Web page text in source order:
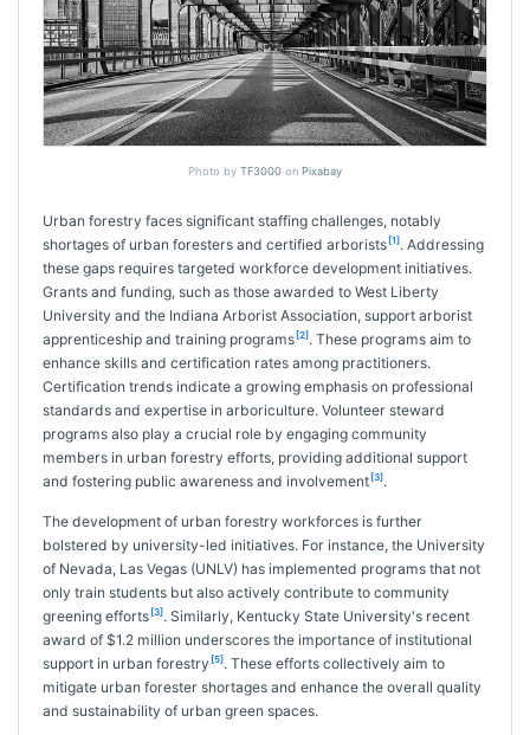
Photo by TF3000 on Pixabay
Urban forestry faces significant staffing challenges, notably
shortages of urban foresters and certified arborists [1]. Addressing
these gaps requires targeted workforce development initiatives.
Grants and funding, such as those awarded to West Liberty
University and the Indiana Arborist Association, support arborist
apprenticeship and training programs [2]. These programs aim to
enhance skills and certification rates among practitioners.
Certification trends indicate a growing emphasis on professional
standards and expertise in arboriculture. Volunteer steward
programs also play a crucial role by engaging community
members in urban forestry efforts, providing additional support
and fostering public awareness and involvement [3].
The development of urban forestry workforces is further
bolstered by university-led initiatives. For instance, the University
of Nevada, Las Vegas (UNLV) has implemented programs that not
only train students but also actively contribute to community
greening efforts [3]. Similarly, Kentucky State University's recent
award of $1.2 million underscores the importance of institutional
support in urban forestry [5]. These efforts collectively aim to
mitigate urban forester shortages and enhance the overall quality
and sustainability of urban green spaces.